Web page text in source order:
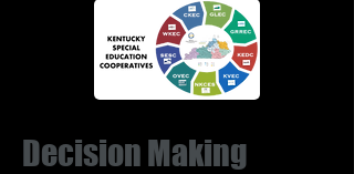
Decision Making